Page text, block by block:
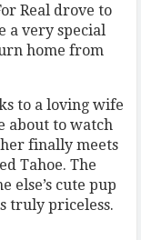
Real drove to
a very special
home from
to a loving wife
about to watch
finally meets
Tahoe. The
else’s cute pup
truly priceless.